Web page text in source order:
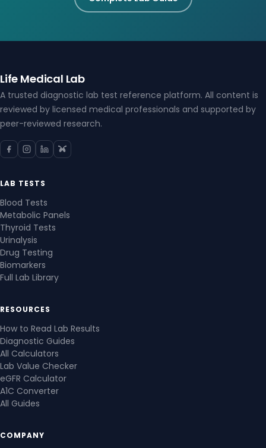
Life Medical Lab
A trusted diagnostic lab test reference platform. All content is
reviewed by licensed medical professionals and supported by
peer-reviewed research.
LAB TESTS
Blood Tests
Metabolic Panels
Thyroid Tests
Urinalysis
Drug Testing
Biomarkers
Full Lab Library
RESOURCES
How to Read Lab Results
Diagnostic Guides
All Calculators
Lab Value Checker
eGFR Calculator
A1C Converter
All Guides
COMPANY